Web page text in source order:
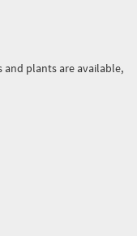
and plants are available,